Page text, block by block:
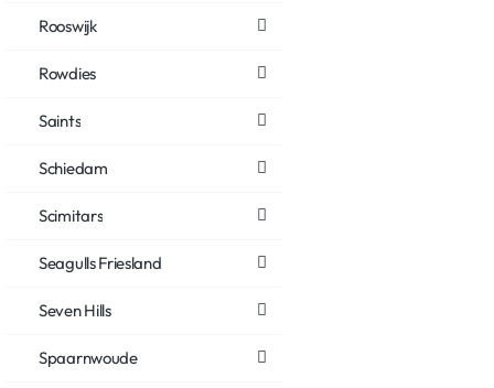
Rooswijk
Rowdies
Saints
Schiedam
Scimitars
Seagulls Friesland
Seven Hills
Spaarnwoude